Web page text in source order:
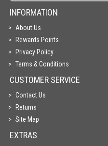
INFORMATION
About Us
Rewards Points
Privacy Policy
Terms & Conditions
CUSTOMER SERVICE
Contact Us
Returns
Site Map
EXTRAS